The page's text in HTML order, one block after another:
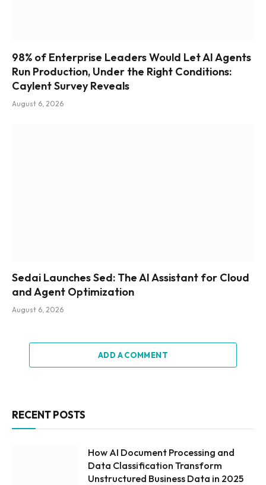
98% of Enterprise Leaders Would Let AI Agents
Run Production, Under the Right Conditions:
Caylent Survey Reveals
August 6, 2026
Sedai Launches Sed: The AI Assistant for Cloud
and Agent Optimization
August 6, 2026
ADD A COMMENT
RECENT POSTS
How AI Document Processing and
Data Classification Transform
Unstructured Business Data in 2025